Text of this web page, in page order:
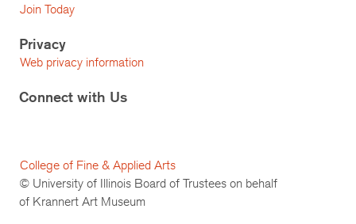
Join Today
Privacy
Web privacy information
Connect with Us
College of Fine & Applied Arts
© University of Illinois Board of Trustees on behalf
of Krannert Art Museum